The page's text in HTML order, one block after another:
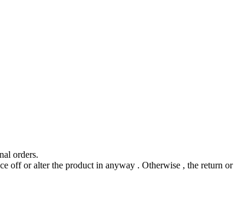
orders.
off or alter the product in anyway . Otherwise , the return or